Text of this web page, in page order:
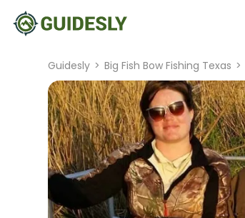
Guidesly > Big Fish Bow Fishing Texas >